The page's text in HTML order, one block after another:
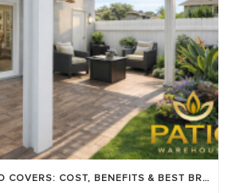
LOUVERED PATIO COVERS: COST, BENEFITS & BEST BRANDS